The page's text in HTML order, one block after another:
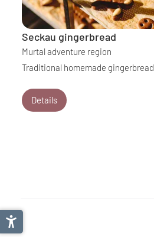
Seckau gingerbread
Murtal adventure region
Traditional homemade gingerbread
Details